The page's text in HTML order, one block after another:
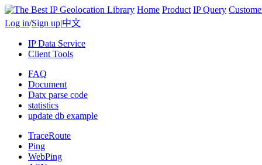
Home Product IP Query
Log in/Sign up|中文
IP Data Service
Client Tools
FAQ
Document
Datx parse code
statistics
update db example
TraceRoute
Ping
WebPing